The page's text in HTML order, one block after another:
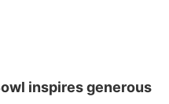
inspires generous